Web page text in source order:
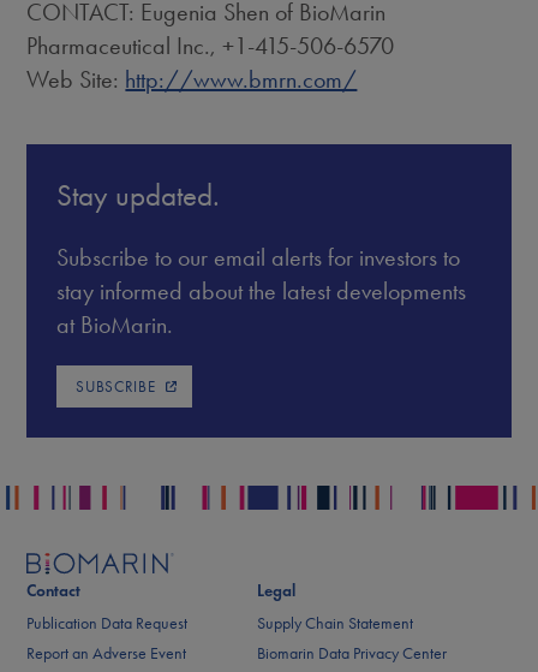
CONTACT: Eugenia Shen of BioMarin
Pharmaceutical Inc., +1-415-506-6570
Web Site: http://www.bmrn.com/
Stay updated.
Subscribe to our email alerts for investors to
stay informed about the latest developments
at BioMarin.
SUBSCRIBE
Contact
Publication Data Request
Report an Adverse Event
Legal
Supply Chain Statement
Biomarin Data Privacy Center